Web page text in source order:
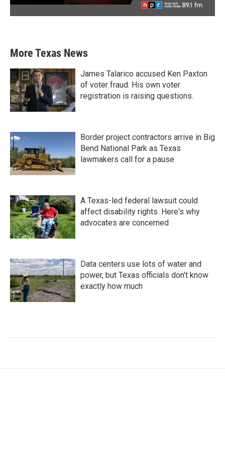
More Texas News
James Talarico accused Ken Paxton
of voter fraud. His own voter
registration is raising questions.
Border project contractors arrive in Big
Bend National Park as Texas
lawmakers call for a pause
A Texas-led federal lawsuit could
affect disability rights. Here's why
advocates are concerned
Data centers use lots of water and
power, but Texas officials don't know
exactly how much